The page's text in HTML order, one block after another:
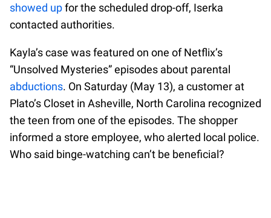
showed upfor the scheduled drop-off, Iserka
contacted authorities.
Kayla’s case was featured on one of Netflix’s
“Unsolved Mysteries” episodes about parental
abductions. On Saturday (May 13), a customer at
Plato’s Closet in Asheville, North Carolina recognized
the teen from one of the episodes. The shopper
informed a store employee, who alerted local police.
Who said binge-watching can’t be beneficial?